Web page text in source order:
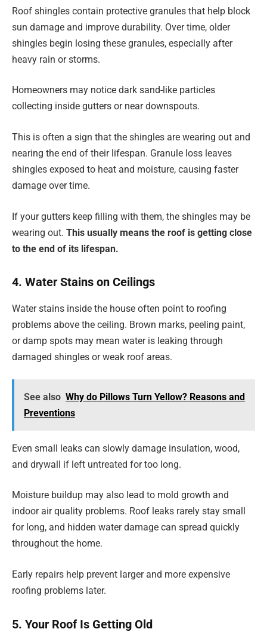
Roof shingles contain protective granules that help block
sun damage and improve durability. Over time, older
shingles begin losing these granules, especially after
heavy rain or storms.
Homeowners may notice dark sand-like particles
collecting inside gutters or near downspouts.
This is often a sign that the shingles are wearing out and
nearing the end of their lifespan. Granule loss leaves
shingles exposed to heat and moisture, causing faster
damage over time.
If your gutters keep filling with them, the shingles may be
wearing out. This usually means the roof is getting close
to the end of its lifespan.
4. Water Stains on Ceilings
Water stains inside the house often point to roofing
problems above the ceiling. Brown marks, peeling paint,
or damp spots may mean water is leaking through
damaged shingles or weak roof areas.
See also Why do Pillows Turn Yellow? Reasons and
Preventions
Even small leaks can slowly damage insulation, wood,
and drywall if left untreated for too long.
Moisture buildup may also lead to mold growth and
indoor air quality problems. Roof leaks rarely stay small
for long, and hidden water damage can spread quickly
throughout the home.
Early repairs help prevent larger and more expensive
roofing problems later.
5. Your Roof Is Getting Old